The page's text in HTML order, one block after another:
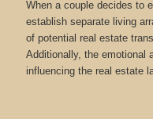
When a couple decides to
establish separate living
of potential real estate
Additionally, the emotional
influencing the real estate